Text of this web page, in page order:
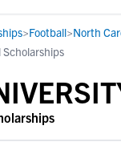
>Football>North
Scholarships